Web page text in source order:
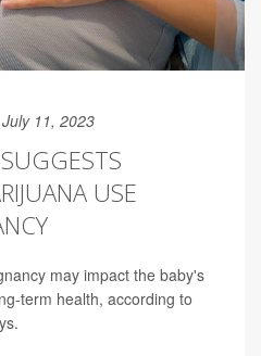
11, 2023
USE
may impact the baby's
term health, according to